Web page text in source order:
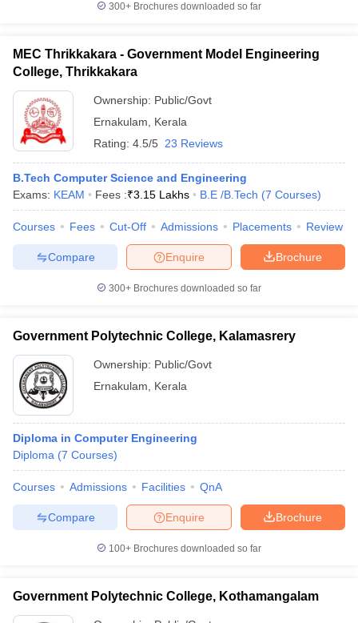
300+ Brochures downloaded so far
MEC Thrikkakara - Government Model Engineering
College, Thrikkakara
Ownership: Public/Govt
Ernakulam
Kerala
Rating: 4.5/5 23 Reviews
B.Tech Computer Science and Engineering
Exams: KEAM Fees :₹3.15 Lakhs B.E /B.Tech (7 Courses)
Courses Fees Cut-Off Admissions Placements Review
Brochure
Enquire
Compare
300+ Brochures downloaded so far
Government Polytechnic College, Kalamasrery
Ownership: Public/Govt
Ernakulam
Kerala
Diploma in Computer Engineering
Diploma (7 Courses)
Courses Admissions Facilities QnA
Brochure
Enquire
Compare
100+ Brochures downloaded so far
Government Polytechnic College, Kothamangalam